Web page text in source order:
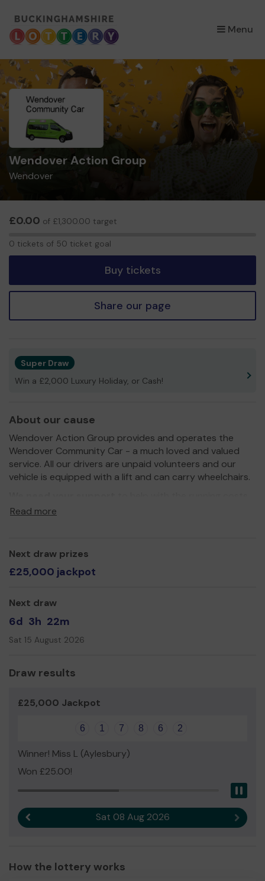
Menu
×
Wendover Action Group
Wendover
£0.00 of £1,300.00 target
0 tickets of 50 ticket goal
Buy tickets
Share our page
Super Draw
Win a £2,000 Luxury Holiday, or Cash!
About our cause
Wendover Action Group provides and operates the
Wendover Community Car - a much loved and valued
service. All our drivers are unpaid volunteers and our
vehicle is equipped with a lift and can carry wheelchairs.
so that we can continue to provide a service for those
Yours sincerely,
The Wendover Community Car Drivers and Helpers.
Read more
Next draw prizes
£25,000 jackpot
Next draw
6d 3h 22m
Sat 15 August 2026
Draw results
£25,000 Jackpot
6 1 7 8 6 2
Winner! Miss L (Aylesbury)
Won £25.00!
Sat 08 Aug 2026 Next
How the lottery works